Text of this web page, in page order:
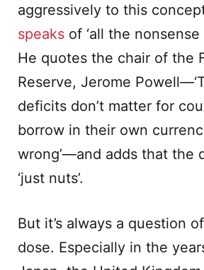
aggressively to this
speaks of ‘all the nonsense
He quotes the chair of the
Reserve, Jerome
deficits don’t matter for
borrow in their own
wrong’—and adds that the
‘just nuts’.
But it’s always a question
dose. Especially in the